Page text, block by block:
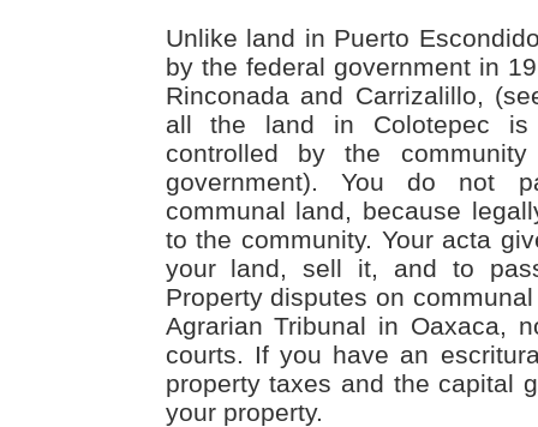
Unlike land in Puerto
by the federal government in
Rinconada and Carrizalillo,
all the land in Colotepec is
controlled by the
government). You do not
communal land, because
to the community. Your acta
your land, sell it, and to
Property disputes on
Agrarian Tribunal in Oaxaca,
courts. If you have an
property taxes and the capital
your property.